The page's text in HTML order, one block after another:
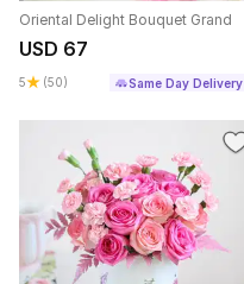
Oriental Delight Bouquet Grand
USD 67
5 (50) Same Day Delivery